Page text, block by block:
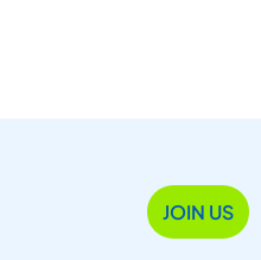
JOIN US